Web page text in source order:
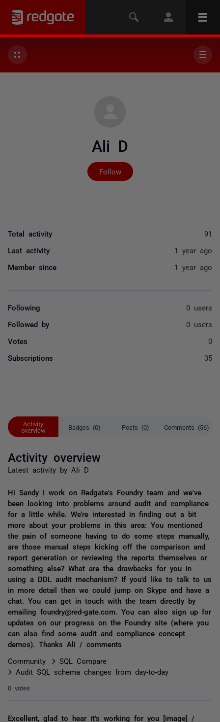
Ali D
Follow
Not yet followed by
Activity
overview
Badges (0) Posts (0) Comments (56)
Activity overview
Latest activity by Ali D
Hi Sandy I work on Redgate's Foundry team and we've
been looking into problems around audit and compliance
for a little while. We’re interested in finding out a bit
more about your problems in this area: You mentioned
the pain of someone having to do some steps manually,
are those manual steps kicking off the comparison and
report generation or reviewing the reports themselves or
something else? What are the drawbacks for you in
using a DDL audit mechanism? If you’d like to talk to us
in more detail then we could jump on Skype and have a
chat. You can get in touch with the team directly by
emailing foundry@red-gate.com. You can also sign up for
updates on our progress on the Foundry site (where you
can also find some audit and compliance concept
demos). Thanks Ali / comments
Community
SQL Compare
Audit SQL schema changes from day-to-day
0 votes
Excellent, glad to hear it's working for you [image] /
Total activity 91
Last activity 1 year ago
Member since 1 year ago
Following 0 users
Followed by 0 users
Votes 0
Subscriptions 35